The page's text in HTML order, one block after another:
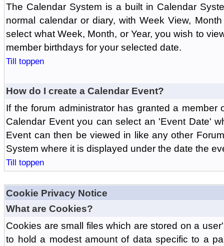
The Calendar System is a built in Calendar
normal calendar or diary, with Week View,
select what Week, Month, or Year, you wish to
member birthdays for your selected date.
Till toppen
How do I create a Calendar Event?
If the forum administrator has granted a member
Calendar Event you can select an 'Event Date'
Event can then be viewed in like any other
System where it is displayed under the date the
Till toppen
Cookie Privacy Notice
What are Cookies?
Cookies are small files which are stored on a
to hold a modest amount of data specific to a